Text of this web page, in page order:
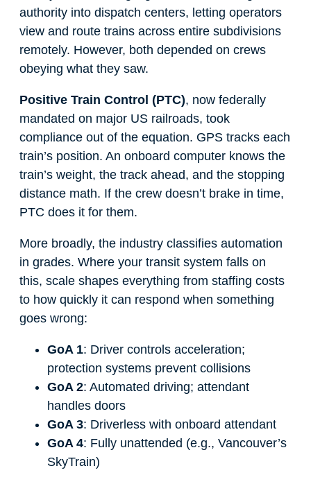
authority into dispatch centers, letting operators
view and route trains across entire subdivisions
remotely. However, both depended on crews
obeying what they saw.
Positive Train Control (PTC), now federally
mandated on major US railroads, took
compliance out of the equation. GPS tracks each
train’s position. An onboard computer knows the
train’s weight, the track ahead, and the stopping
distance math. If the crew doesn’t brake in time,
PTC does it for them.
More broadly, the industry classifies automation
in grades. Where your transit system falls on
this, scale shapes everything from staffing costs
to how quickly it can respond when something
goes wrong:
GoA 1: Driver controls acceleration;
protection systems prevent collisions
GoA 2: Automated driving; attendant
handles doors
GoA 3: Driverless with onboard attendant
GoA 4: Fully unattended (e.g., Vancouver’s
SkyTrain)